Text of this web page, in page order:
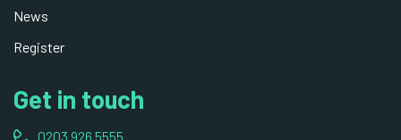
News
Register
Get in touch
0203 926 5555